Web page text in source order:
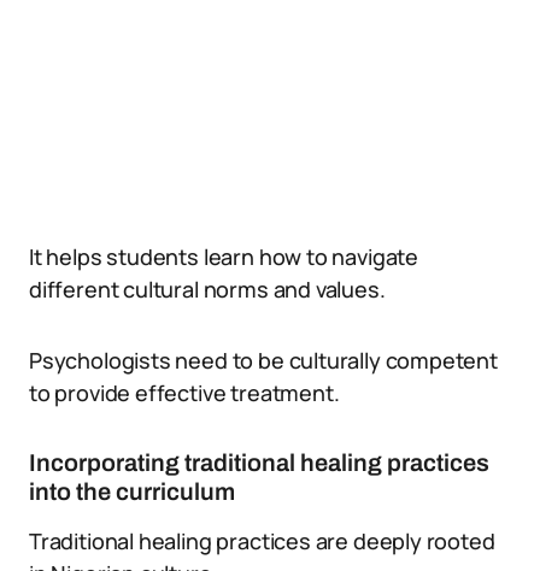
It helps students learn how to navigate
different cultural norms and values.
Psychologists need to be culturally competent
to provide effective treatment.
Incorporating traditional healing practices
into the curriculum
Traditional healing practices are deeply rooted